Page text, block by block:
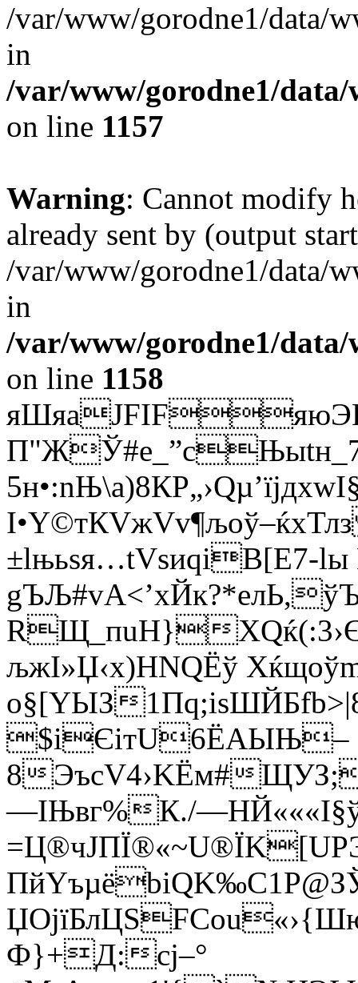
/var/www/gorodne1/data/
in
/var/www/gorodne1/
on line 1157
Warning: Cannot modify
already sent by (output
/var/www/gorodne1/data/
in
/var/www/gorodne1/
on line 1158
яШяаJFIFяю
±lњьѕя…tVsиqiВ[E7-lы
RЩ_пuН}
љжІ»Џ‹х)НNQЁў
o§[YЫЗ
$iЄітU6ЁАЫЊ–
8ЭъсV4›KЁм#
—ІЊвг%К./
Ф}+Д:сј–°